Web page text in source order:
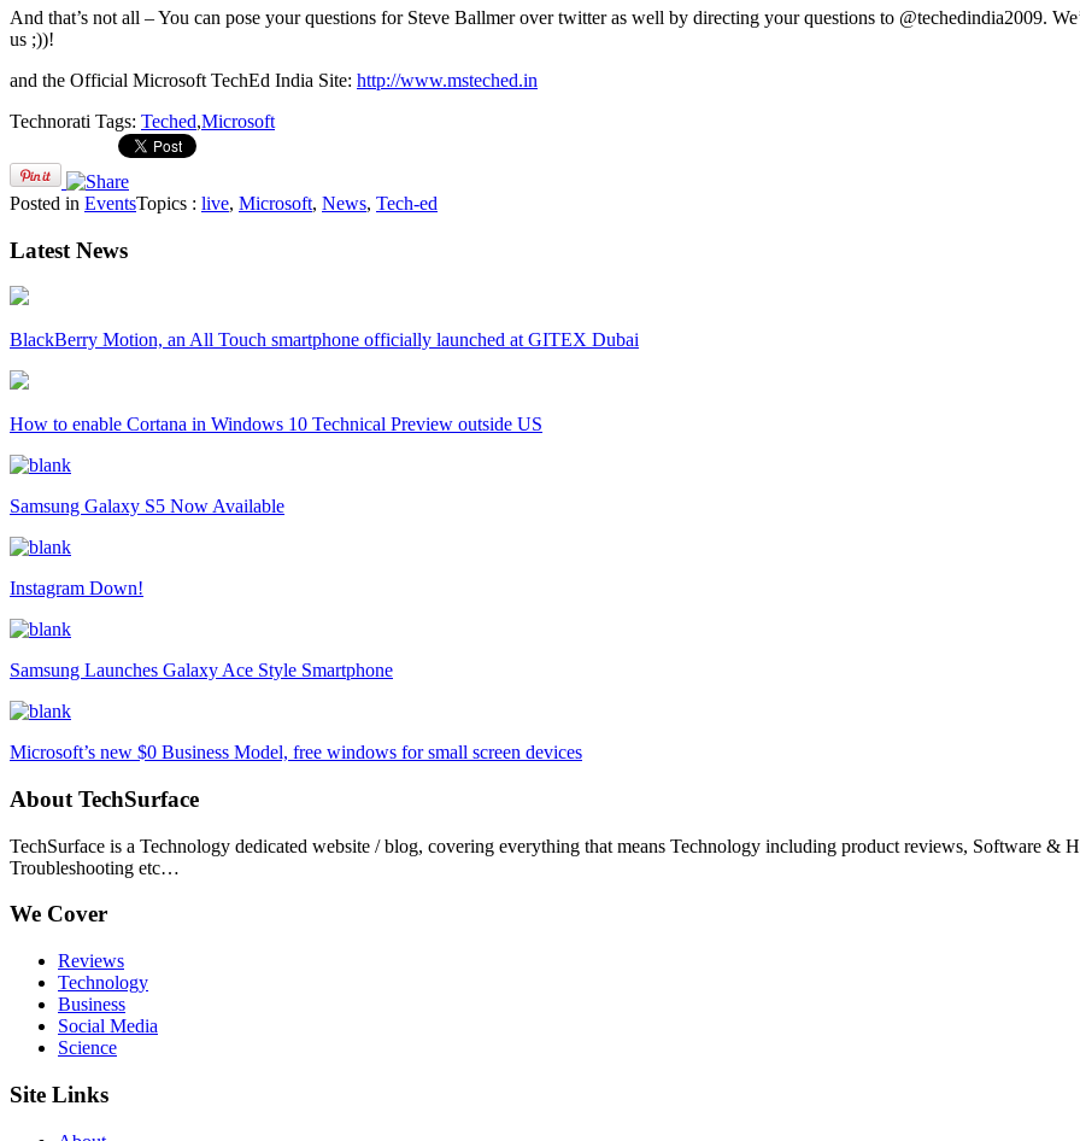
And that’s not all – You can pose your questions for Steve Ballmer over twitter as well by directing your questions to @techedindia2009.
us ;))!
and the Official Microsoft TechEd India Site: http://www.msteched.in
Technorati Tags: Teched,Microsoft
Posted in EventsTopics : live, Microsoft, News, Tech-ed
Latest News
BlackBerry Motion, an All Touch smartphone officially launched at GITEX Dubai
How to enable Cortana in Windows 10 Technical Preview outside US
Samsung Galaxy S5 Now Available
Instagram Down!
Samsung Launches Galaxy Ace Style Smartphone
Microsoft’s new $0 Business Model, free windows for small screen devices
About TechSurface
TechSurface is a Technology dedicated website / blog, covering everything that means Technology including product reviews, Software &
Troubleshooting etc…
We Cover
Reviews
Technology
Business
Social Media
Science
Site Links